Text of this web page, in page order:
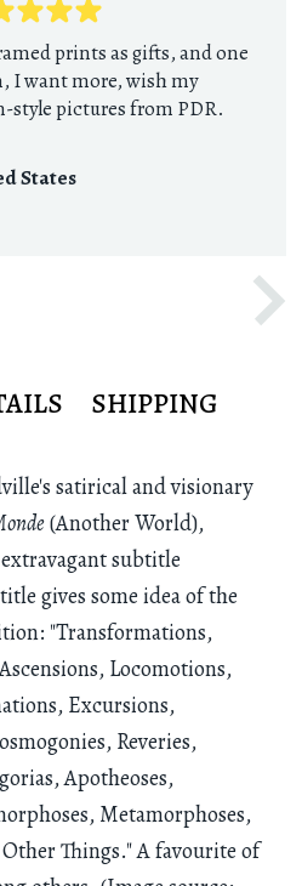
prints as gifts, and one
I want more, wish my
style pictures from PDR.
States
SHIPPING
satirical and visionary
(Another World),
subtitle
gives some idea of the
"Transformations,
Locomotions,
Excursions,
Reveries,
Apotheoses,
Metamorphoses,
Things." A favourite of